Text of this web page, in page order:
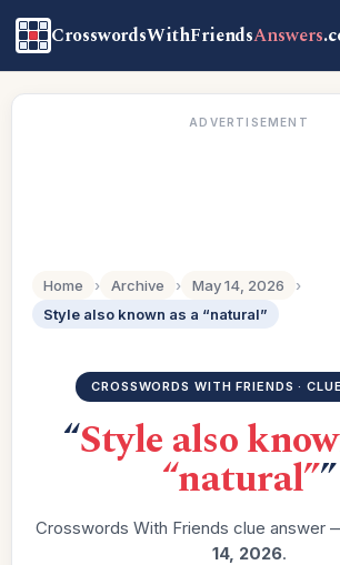
CrosswordsWithFriendsAnswers
ADVERTISEMENT
Home › Archive › May 14, 2026
›
Style also known as a “natural”
CROSSWORDS WITH FRIENDS ·
“Style also
“natural””
Crosswords With Friends clue answer
14, 2026.